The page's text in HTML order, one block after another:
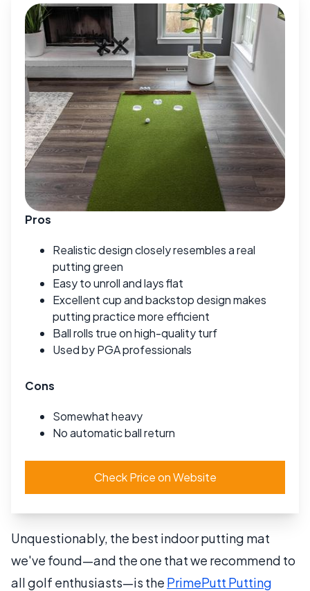
Pros
Realistic design closely resembles a real
putting green
Easy to unroll and lays flat
Excellent cup and backstop design makes
putting practice more efficient
Ball rolls true on high-quality turf
Used by PGA professionals
Cons
Somewhat heavy
No automatic ball return
Check Price on Website
Unquestionably, the best indoor putting mat
we've found—and the one that we recommend to
all golf enthusiasts—is the PrimePutt Putting